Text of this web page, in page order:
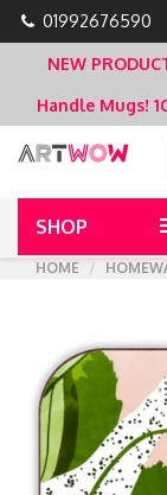
01992676590
NEW
Handle Mugs!
SHOP
HOME